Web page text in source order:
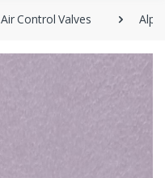
Air Control Valves